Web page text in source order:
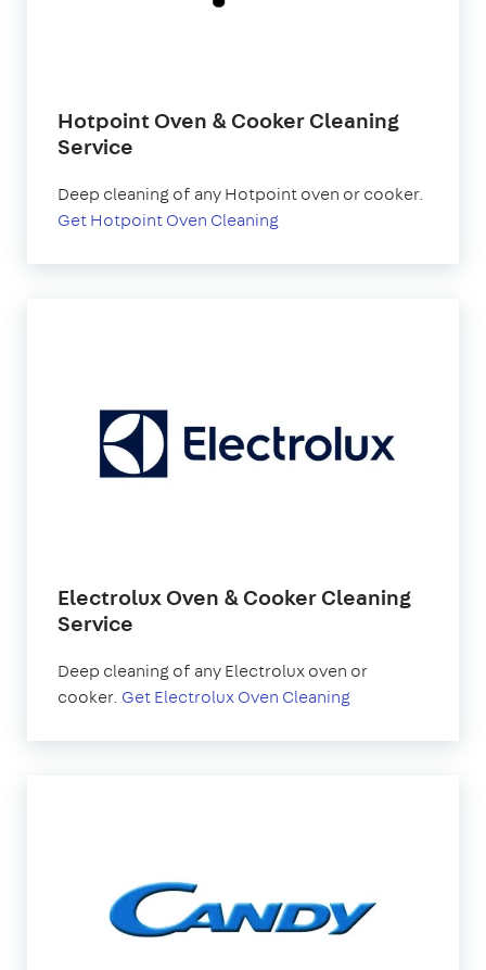
Hotpoint Oven & Cooker Cleaning
Service
Deep cleaning of any Hotpoint oven or cooker.
Get Hotpoint Oven Cleaning
Electrolux Oven & Cooker Cleaning
Service
Deep cleaning of any Electrolux oven or
cooker. Get Electrolux Oven Cleaning